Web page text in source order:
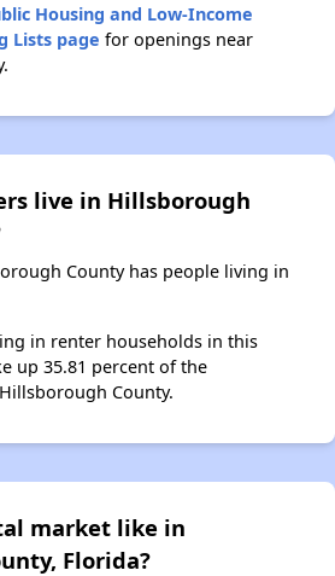
Housing and Low-Income
Lists page for openings near
live in Hillsborough
County has people living in
in renter households in this
up 35.81 percent of the
County.
market like in
Florida?